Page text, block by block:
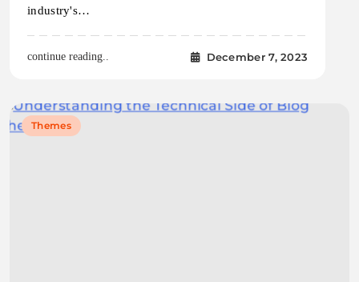
industry's…
continue reading.. December 7, 2023
Themes